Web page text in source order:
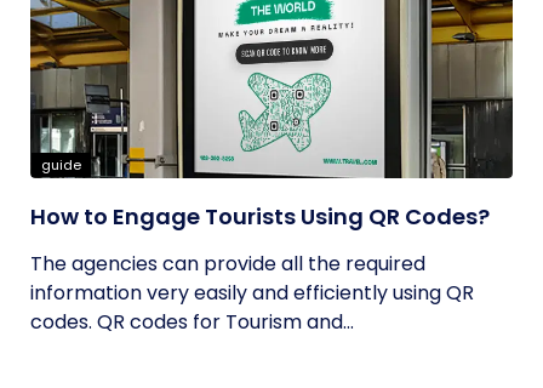
guide
How to Engage Tourists Using QR Codes?
The agencies can provide all the required
information very easily and efficiently using QR
codes. QR codes for Tourism and...